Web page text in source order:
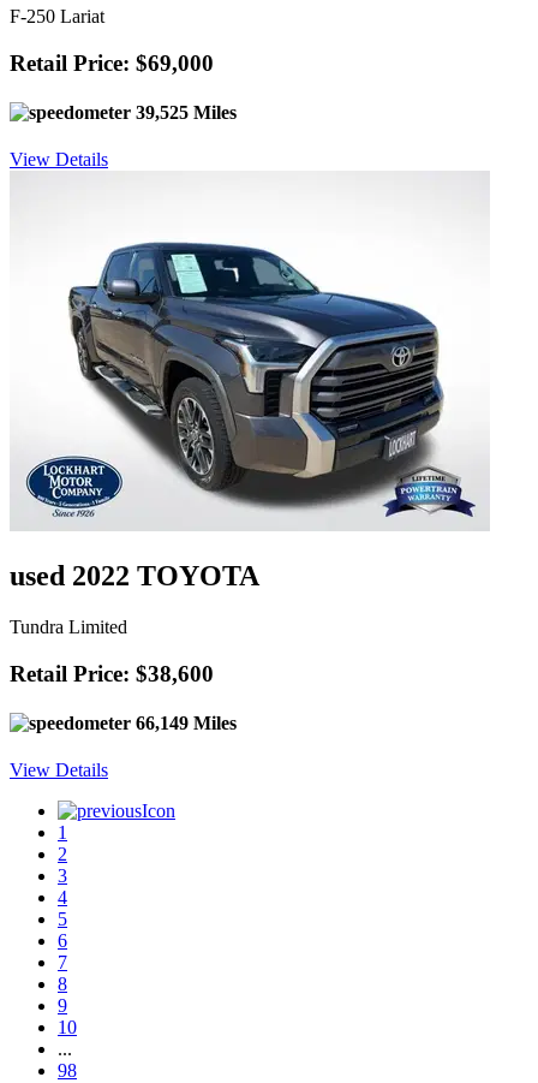
F-250 Lariat
Retail Price: $69,000
39,525 Miles
View Details
used 2022 TOYOTA
Tundra Limited
Retail Price: $38,600
66,149 Miles
View Details
1
2
3
4
5
6
7
8
9
10
...
98